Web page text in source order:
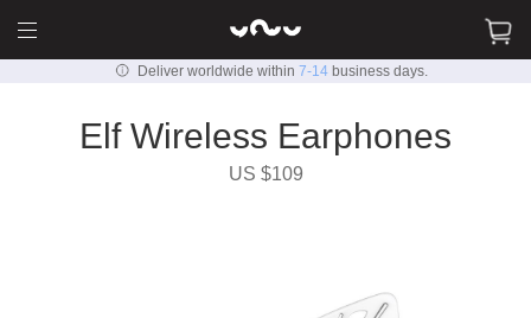
Deliver worldwide within7-14 business days.
Elf Wireless Earphones
US $109